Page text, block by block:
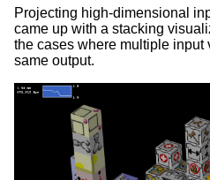
Projecting high-dimensional
came up with a stacking
the cases where multiple input
same output.